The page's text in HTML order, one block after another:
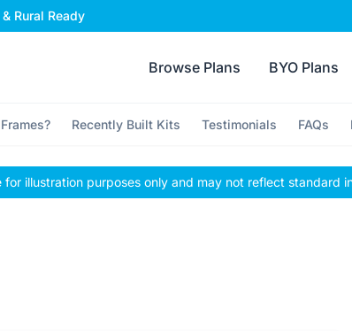
Rural Ready
Browse Plans BYO Plans
Recently Built Kits Testimonials FAQs
for illustration purposes only and may not reflect standard